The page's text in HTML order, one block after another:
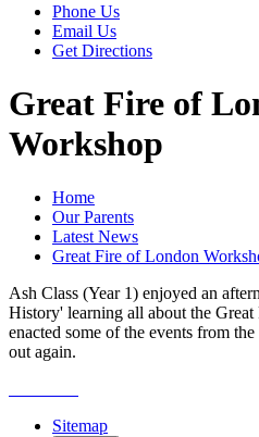
Phone Us
Email Us
Get Directions
Great Fire of
Workshop
Home
Our Parents
Latest News
Great Fire of London
Ash Class (Year 1) enjoyed an
History' learning all about the
enacted some of the events from
out again.
Sitemap